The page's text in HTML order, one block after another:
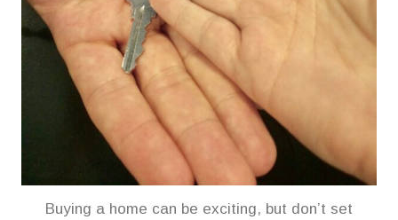
Buying a home can be exciting, but don’t set